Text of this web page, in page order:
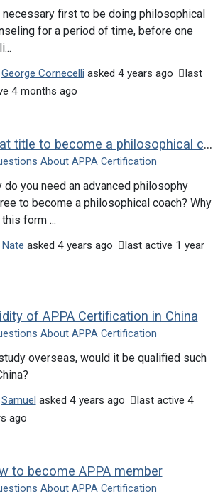
first to be doing philosophical
for a period of time, before one
George Cornecelli asked 4 years ago
last
4 months ago
What title to become a philosophical counselor?
About APPA Certification
do you need an advanced philosophy
to become a philosophical coach? Why
form ...
Nate asked 4 years ago
last active 1 year
of APPA Certification in China
About APPA Certification
overseas, would it be qualified such
Samuel asked 4 years ago
last active 4
ago
to become APPA member
About APPA Certification